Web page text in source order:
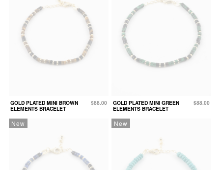
GOLD PLATED MINI BROWN
ELEMENTS BRACELET
$88.00
GOLD PLATED MINI GREEN
ELEMENTS BRACELET
$88.00
New New